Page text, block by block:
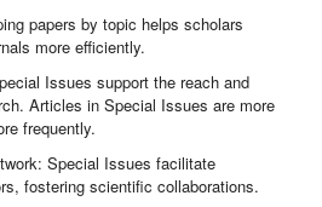
papers by topic helps scholars
more efficiently.
Issues support the reach and
Articles in Special Issues are more
frequently.
Special Issues facilitate
fostering scientific collaborations.